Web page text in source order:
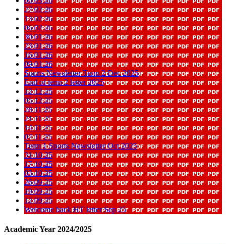
27 02 26
13 02 26
06 02 26
30 01 26
23 01 26
16 01 26
09 01 26
Sports Newsletter Term 2 Dec 2025
End of term 2 letter 2025
12 12 25
05 12 25
28 11 25
21 11 25
14 11 25
07 11 25
Term 1 Sports Newsletter Oct 2025
31 10 25
17 10 25
03 10 25
26 09 25
19 09 25
12 09 25
Welcome back HT letter Sep 25
Academic Year 2024/2025